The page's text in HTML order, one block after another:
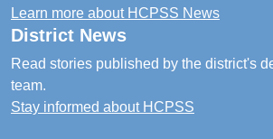
Learn more about HCPSS News
District News
Read stories published by the district's
team.
Stay informed about HCPSS